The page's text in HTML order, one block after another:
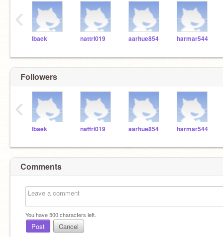
lbaek nattri019 aarhue854 harmar544
‹
Followers
lbaek nattri019 aarhue854 harmar544
‹
Comments
You have500characters left.
Post Cancel